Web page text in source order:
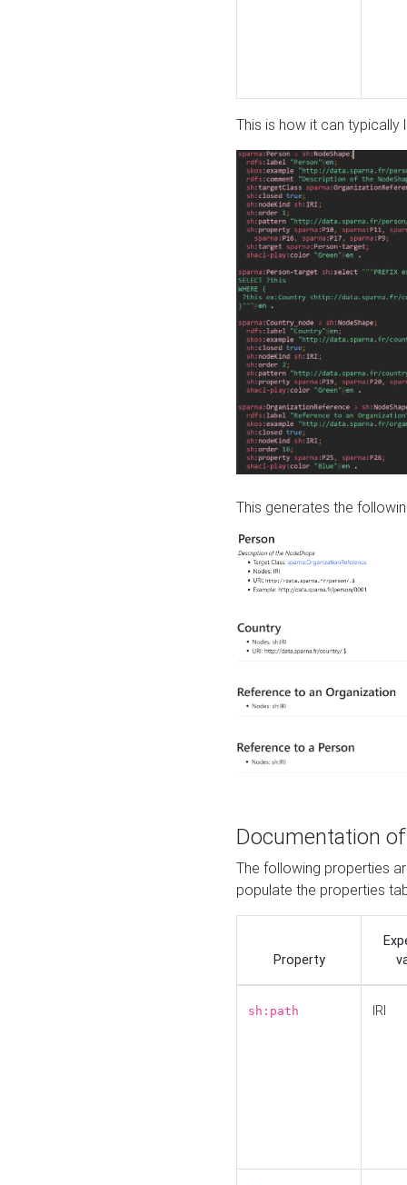
This is how it can typically
This generates the
Documentation
The following properties
populate the properties
Property
sh:path IRI